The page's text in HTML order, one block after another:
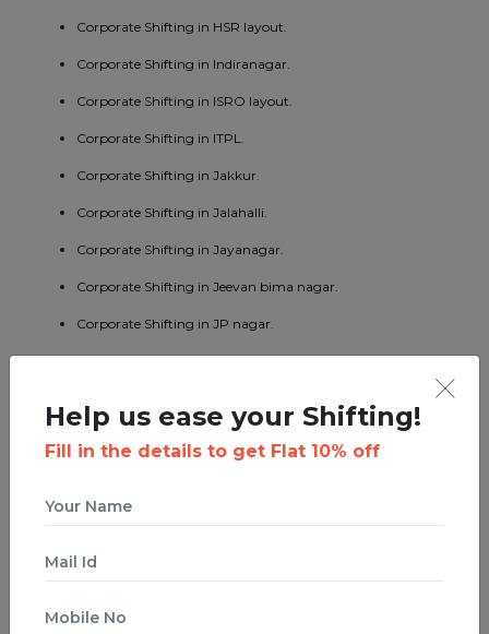
Corporate Shifting in HSR layout.
Corporate Shifting in Indiranagar.
Corporate Shifting in ISRO layout.
Corporate Shifting in ITPL.
Corporate Shifting in Jakkur.
Corporate Shifting in Jalahalli.
Corporate Shifting in Jayanagar.
Corporate Shifting in Jeevan bima nagar.
Corporate Shifting in JP nagar.
Corporate Shifting in Kaggadaspura.
Corporate Shifting in Kasturi nagar.
Corporate Shifting in Koramangala.
Corporate Shifting in Kumaraswamy layout.
Corporate Shifting in Lavelle road.
Help us ease your Shifting!
Fill in the details to get Flat 10% off